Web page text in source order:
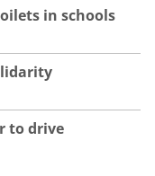
in schools
to drive